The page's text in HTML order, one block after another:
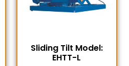
Sliding Tilt Model:
EHTT-L